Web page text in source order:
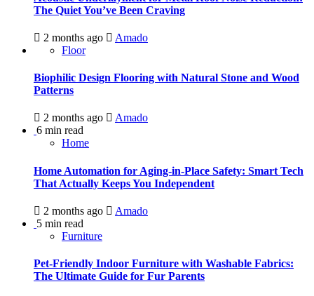
The Quiet You’ve Been Craving
2 months ago
Amado
Floor
Biophilic Design Flooring with Natural Stone and Wood
Patterns
2 months ago
Amado
6 min read
Home
Home Automation for Aging-in-Place Safety: Smart Tech
That Actually Keeps You Independent
2 months ago
Amado
5 min read
Furniture
Pet-Friendly Indoor Furniture with Washable Fabrics:
The Ultimate Guide for Fur Parents